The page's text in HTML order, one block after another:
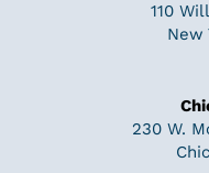
110
New
230 W.